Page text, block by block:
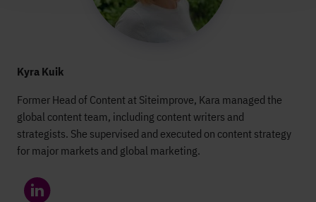
Kyra Kuik
Former Head of Content at Siteimprove, Kara managed the
global content team, including content writers and
strategists. She supervised and executed on content strategy
for major markets and global marketing.